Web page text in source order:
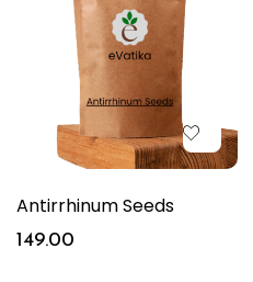
Antirrhinum Seeds
149.00